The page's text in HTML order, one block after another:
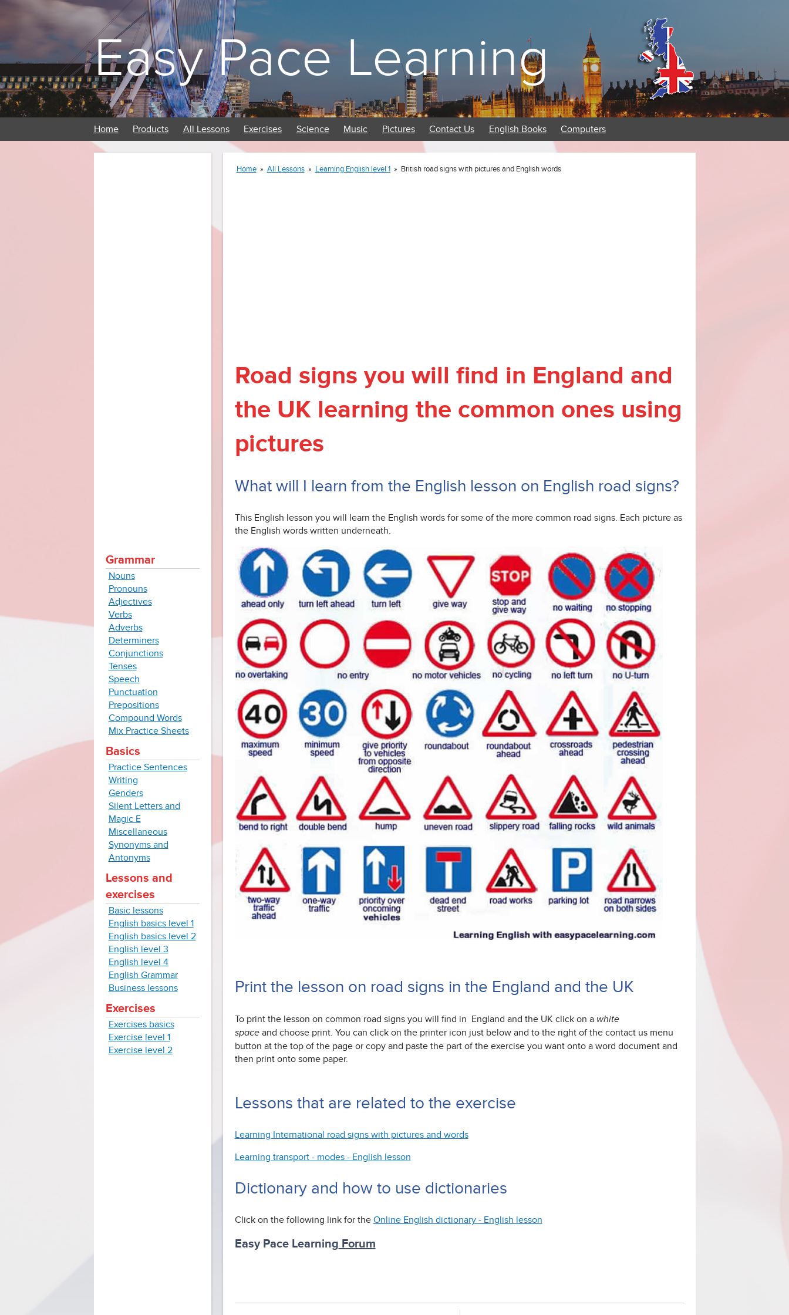
Easy Pace Learning
Home Products All Lessons Exercises Science Music Pictures Contact Us English Books Computers
Grammar
Nouns
Pronouns
Adjectives
Verbs
Adverbs
Determiners
Conjunctions
Tenses
Speech
Punctuation
Prepositions
Compound Words
Mix Practice Sheets
Basics
Practice Sentences
Writing
Genders
Silent Letters and
Magic E
Miscellaneous
Synonyms and
Antonyms
Lessons and
exercises
Basic lessons
English basics level 1
English basics level 2
English level 3
English level 4
English Grammar
Business lessons
Exercises
Exercises basics
Exercise level 1
Exercise level 2
Home » All Lessons » Learning English level 1 » British road signs with pictures and English words
Road signs you will find in England and
the UK learning the common ones using
pictures
What will I learn from the English lesson on English road signs?
This English lesson you will learn the English words for some of the more common road signs. Each picture as
the English words written underneath.
Print the lesson on road signs in the England and the UK
To print the lesson on common road signs you will find in England and the UK click on a white
spaceand choose print. You can click on the printer icon just below and to the right of the contact us menu
button at the top of the page or copy and paste the part of the exercise you want onto a word document and
then print onto some paper.
Lessons that are related to the exercise
Learning International road signs with pictures and words
Learning transport - modes - English lesson
Dictionary and how to use dictionaries
Click on the following link for the Online English dictionary - English lesson
Easy Pace Learning Forum